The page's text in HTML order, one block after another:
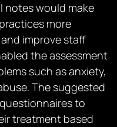
notes would make
more
improve staff
the assessment
such as anxiety,
The suggested
to
treatment based